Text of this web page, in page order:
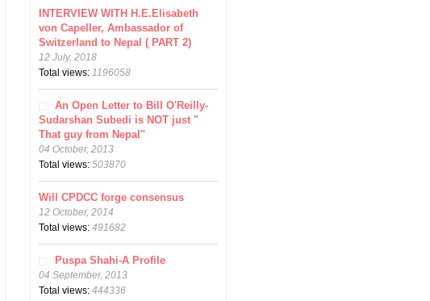
INTERVIEW WITH H.E.Elisabeth
von Capeller, Ambassador of
Switzerland to Nepal ( PART 2)
12 July, 2018
Total views:1196058
An Open Letter to Bill O'Reilly-
Sudarshan Subedi is NOT just "
That guy from Nepal"
04 October, 2013
Total views:503870
Will CPDCC forge consensus
12 October, 2014
Total views:491682
Puspa Shahi-A Profile
04 September, 2013
Total views:444336